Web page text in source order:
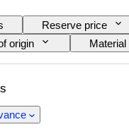
Reserve price
origin
Material
Colour grade